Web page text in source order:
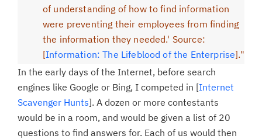
of understanding of how to find information
were preventing their employees from finding
the information they needed.' Source:
[Information: The Lifeblood of the Enterprise]."
In the early days of the Internet, before search
engines like Google or Bing, I competed in [Internet
Scavenger Hunts]. A dozen or more contestants
would be in a room, and would be given a list of 20
questions to find answers for. Each of us would then